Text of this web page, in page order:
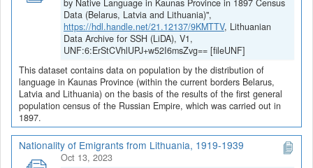
by Native Language in Kaunas Province in 1897 Census
Data (Belarus, Latvia and Lithuania)",
https://hdl.handle.net/21.12137/9KMTTV, Lithuanian
Data Archive for SSH (LiDA), V1,
UNF:6:ErStCVhlUPJ+w52I6msZvg== [fileUNF]
This dataset contains data on population by the distribution of
language in Kaunas Province (within the current borders Belarus,
Latvia and Lithuania) on the basis of the results of the first general
population census of the Russian Empire, which was carried out in
1897.
Nationality of Emigrants from Lithuania, 1919-1939
Oct 13, 2023